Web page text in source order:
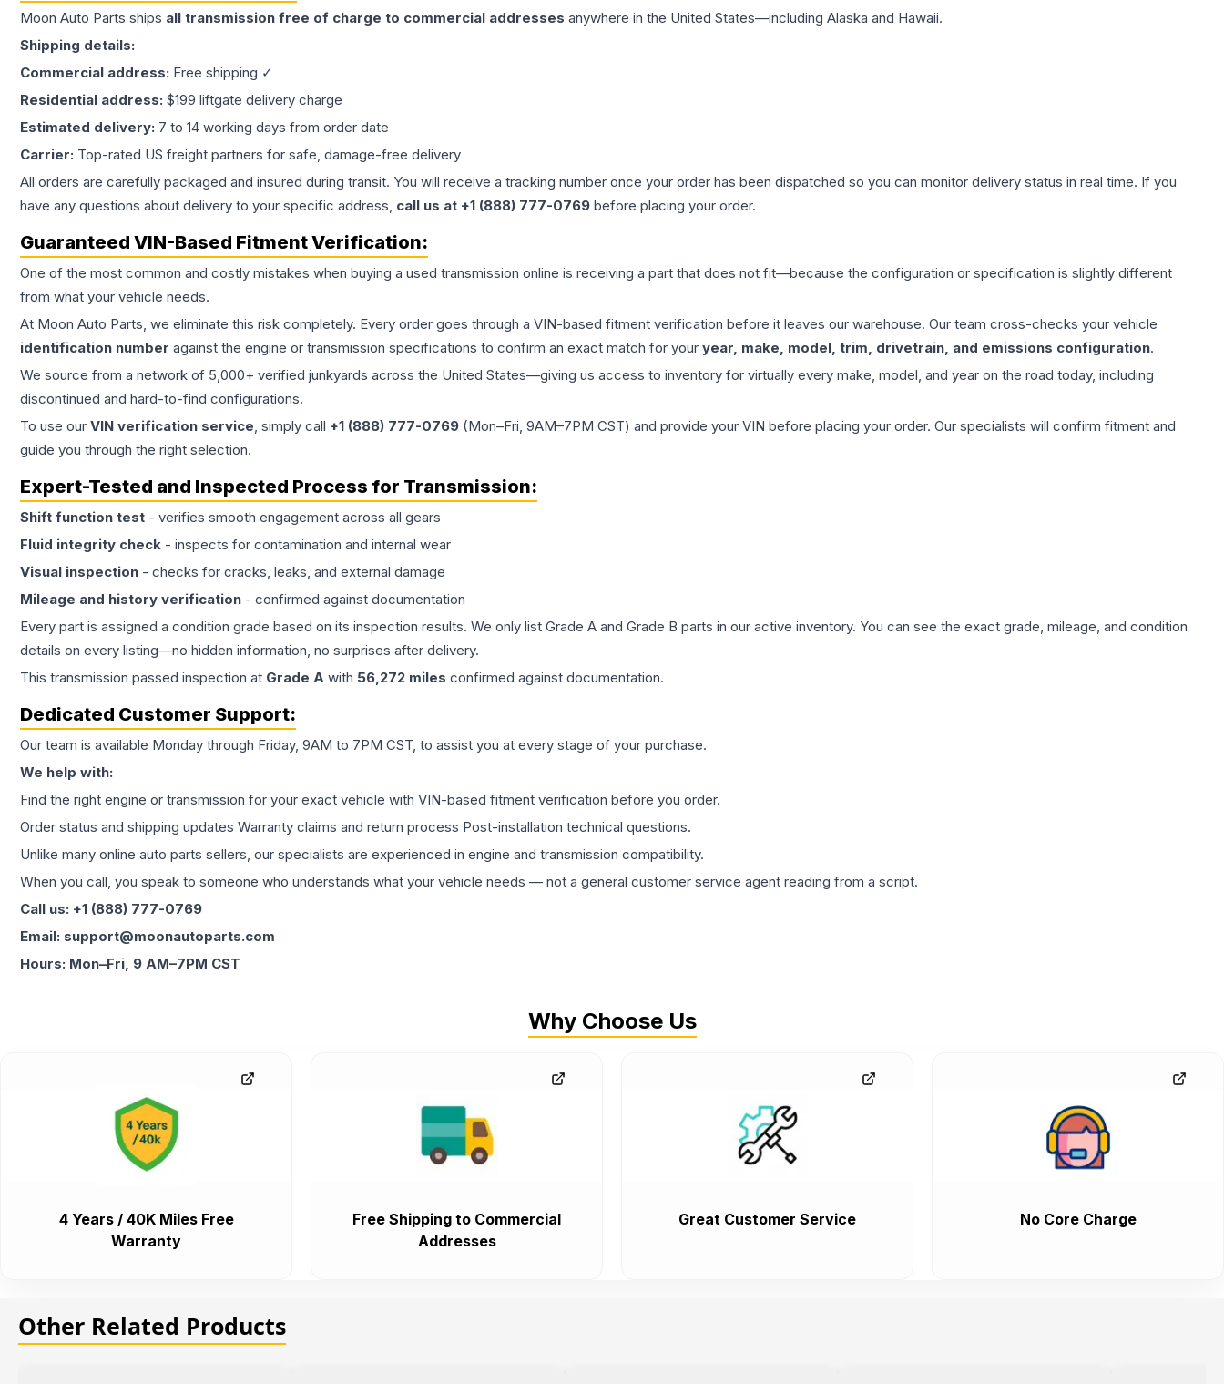
Moon Auto Parts ships all transmission free of charge to commercial addresses anywhere in the United States—including Alaska and Hawaii.
Shipping details:
Commercial address: Free shipping ✓
Residential address: $199 liftgate delivery charge
Estimated delivery: 7 to 14 working days from order date
Carrier: Top-rated US freight partners for safe, damage-free delivery
All orders are carefully packaged and insured during transit. You will receive a tracking number once your order has been dispatched so you can monitor delivery status in real time. If you
have any questions about delivery to your specific address, call us at +1 (888) 777-0769 before placing your order.
Guaranteed VIN-Based Fitment Verification:
One of the most common and costly mistakes when buying a used transmission online is receiving a part that does not fit—because the configuration or specification is slightly different
from what your vehicle needs.
At Moon Auto Parts, we eliminate this risk completely. Every order goes through a VIN-based fitment verification before it leaves our warehouse. Our team cross-checks your vehicle
identification number against the engine or transmission specifications to confirm an exact match for your year, make, model, trim, drivetrain, and emissions configuration.
We source from a network of 5,000+ verified junkyards across the United States—giving us access to inventory for virtually every make, model, and year on the road today, including
discontinued and hard-to-find configurations.
To use our VIN verification service, simply call +1 (888) 777-0769 (Mon–Fri, 9AM–7PM CST) and provide your VIN before placing your order. Our specialists will confirm fitment and
guide you through the right selection.
Expert-Tested and Inspected Process for Transmission:
Shift function test - verifies smooth engagement across all gears
Fluid integrity check - inspects for contamination and internal wear
Visual inspection - checks for cracks, leaks, and external damage
Mileage and history verification - confirmed against documentation
Every part is assigned a condition grade based on its inspection results. We only list Grade A and Grade B parts in our active inventory. You can see the exact grade, mileage, and condition
details on every listing—no hidden information, no surprises after delivery.
This transmission passed inspection at Grade A with 56,272 miles confirmed against documentation.
Dedicated Customer Support:
Our team is available Monday through Friday, 9AM to 7PM CST, to assist you at every stage of your purchase.
We help with:
Find the right engine or transmission for your exact vehicle with VIN-based fitment verification before you order.
Order status and shipping updates Warranty claims and return process Post-installation technical questions.
Unlike many online auto parts sellers, our specialists are experienced in engine and transmission compatibility.
When you call, you speak to someone who understands what your vehicle needs — not a general customer service agent reading from a script.
Call us: +1 (888) 777-0769
Email: support@moonautoparts.com
Hours: Mon–Fri, 9 AM–7PM CST
Why Choose Us
4 Years / 40K Miles Free
Warranty
Free Shipping to Commercial
Addresses
Great Customer Service No Core Charge
Other Related Products